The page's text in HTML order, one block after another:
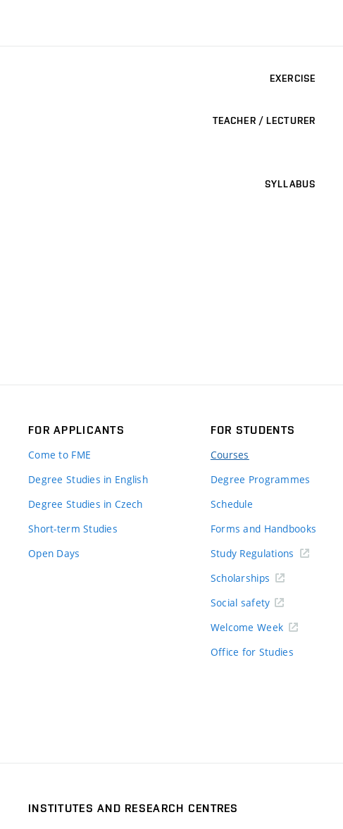
EXERCISE
TEACHER / LECTURER
SYLLABUS
FOR APPLICANTS
Come to FME
Degree Studies in English
Degree Studies in Czech
Short-term Studies
Open Days
FOR STUDENTS
Courses
Degree Programmes
Schedule
Forms and Handbooks
Study Regulations
Scholarships
Social safety
Welcome Week
Office for Studies
INSTITUTES AND RESEARCH CENTRES